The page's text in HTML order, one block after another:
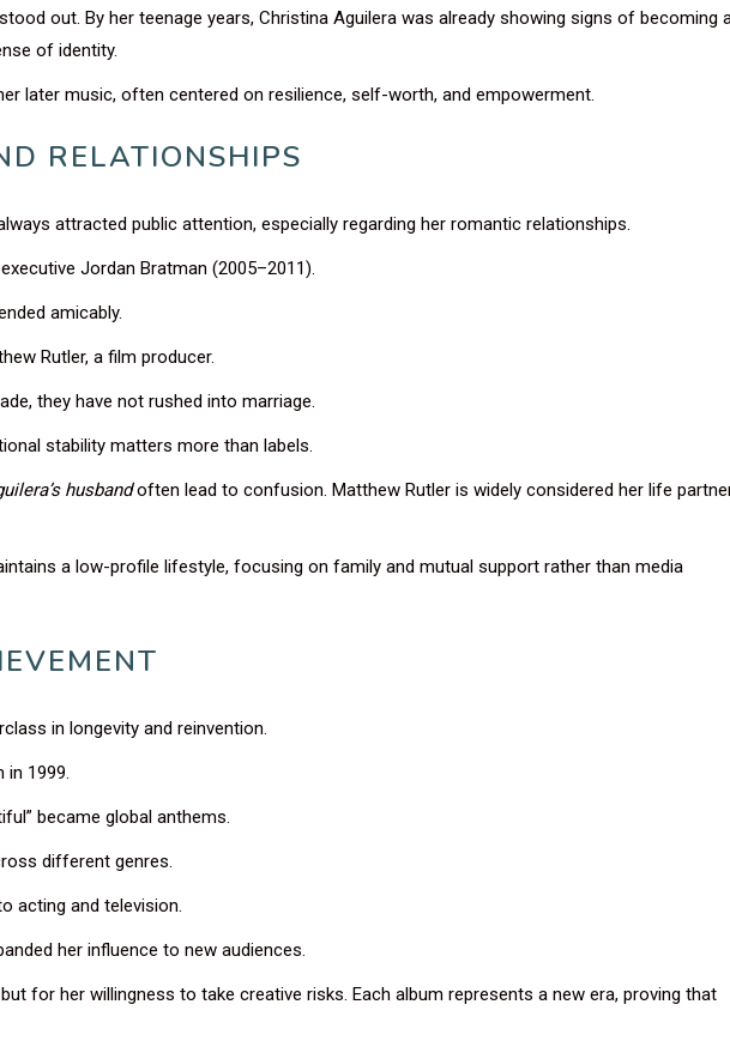
out. By her teenage years, Christina Aguilera was already showing signs of becoming
of identity.
later music, often centered on resilience, self-worth, and empowerment.
RELATIONSHIPS
attracted public attention, especially regarding her romantic relationships.
Jordan Bratman (2005–2011).
amicably.
Rutler, a film producer.
they have not rushed into marriage.
stability matters more than labels.
husbandoften lead to confusion. Matthew Rutler is widely considered her life
a low-profile lifestyle, focusing on family and mutual support rather than media
in longevity and reinvention.
1999.
became global anthems.
different genres.
acting and television.
her influence to new audiences.
for her willingness to take creative risks. Each album represents a new era, proving that